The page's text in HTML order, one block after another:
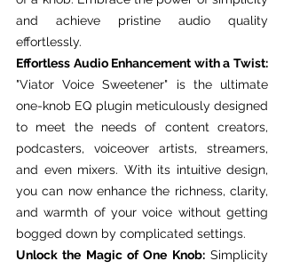
and achieve pristine audio quality
effortlessly.
Effortless Audio Enhancement with a Twist:
"Viator Voice Sweetener" is the ultimate
one-knob EQ plugin meticulously designed
to meet the needs of content creators,
podcasters, voiceover artists, streamers,
and even mixers. With its intuitive design,
you can now enhance the richness, clarity,
and warmth of your voice without getting
bogged down by complicated settings.
Unlock the Magic of One Knob: Simplicity